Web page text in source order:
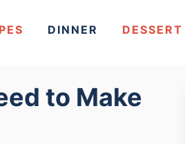
DINNER DESSERT
to Make